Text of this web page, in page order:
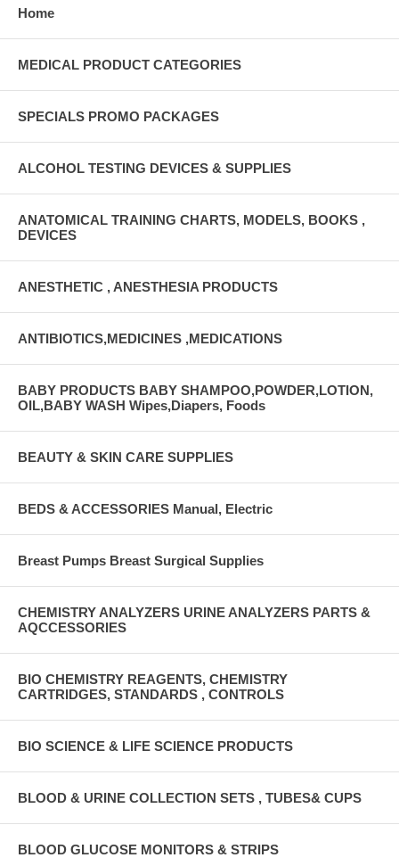
Home
MEDICAL PRODUCT CATEGORIES
SPECIALS PROMO PACKAGES
ALCOHOL TESTING DEVICES & SUPPLIES
ANATOMICAL TRAINING CHARTS, MODELS, BOOKS ,
DEVICES
ANESTHETIC , ANESTHESIA PRODUCTS
ANTIBIOTICS,MEDICINES ,MEDICATIONS
BABY PRODUCTS BABY SHAMPOO,POWDER,LOTION,
OIL,BABY WASH Wipes,Diapers, Foods
BEAUTY & SKIN CARE SUPPLIES
BEDS & ACCESSORIES Manual, Electric
Breast Pumps Breast Surgical Supplies
CHEMISTRY ANALYZERS URINE ANALYZERS PARTS &
AQCCESSORIES
BIO CHEMISTRY REAGENTS, CHEMISTRY
CARTRIDGES, STANDARDS , CONTROLS
BIO SCIENCE & LIFE SCIENCE PRODUCTS
BLOOD & URINE COLLECTION SETS , TUBES& CUPS
BLOOD GLUCOSE MONITORS & STRIPS